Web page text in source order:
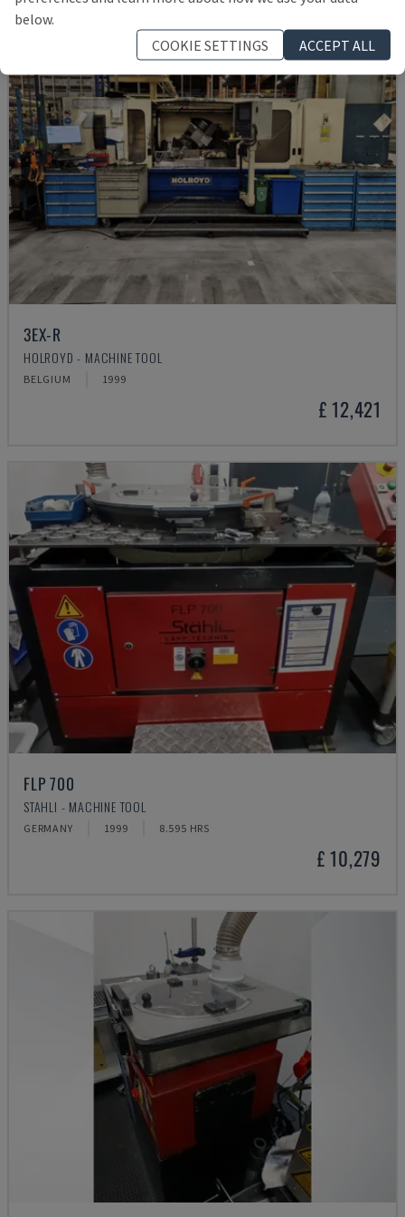
3EX-R
HOLROYD - MACHINE TOOL
BELGIUM 1999
£ 12,421
FLP 700
STAHLI - MACHINE TOOL
GERMANY 1999 8.595 HRS
£ 10,279
below.
COOKIE SETTINGS
ACCEPT ALL